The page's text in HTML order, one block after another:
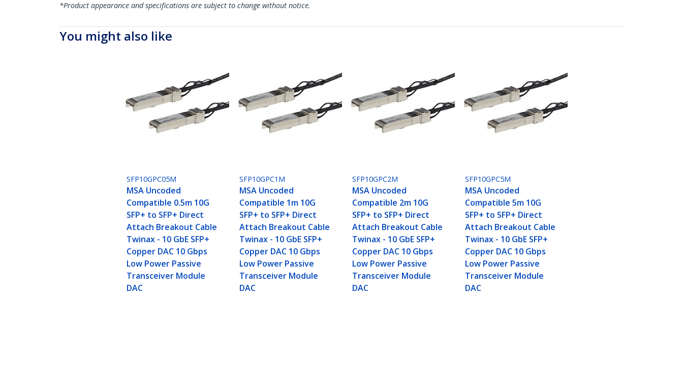
*Product appearance and specifications are subject to change without notice.
You might also like
SFP10GPC05M
MSA Uncoded
Compatible 0.5m 10G
SFP+ to SFP+ Direct
Attach Breakout Cable
Twinax - 10 GbE SFP+
Copper DAC 10 Gbps
Low Power Passive
Transceiver Module
DAC
SFP10GPC1M
MSA Uncoded
Compatible 1m 10G
SFP+ to SFP+ Direct
Attach Breakout Cable
Twinax - 10 GbE SFP+
Copper DAC 10 Gbps
Low Power Passive
Transceiver Module
DAC
SFP10GPC2M
MSA Uncoded
Compatible 2m 10G
SFP+ to SFP+ Direct
Attach Breakout Cable
Twinax - 10 GbE SFP+
Copper DAC 10 Gbps
Low Power Passive
Transceiver Module
DAC
SFP10GPC5M
MSA Uncoded
Compatible 5m 10G
SFP+ to SFP+ Direct
Attach Breakout Cable
Twinax - 10 GbE SFP+
Copper DAC 10 Gbps
Low Power Passive
Transceiver Module
DAC